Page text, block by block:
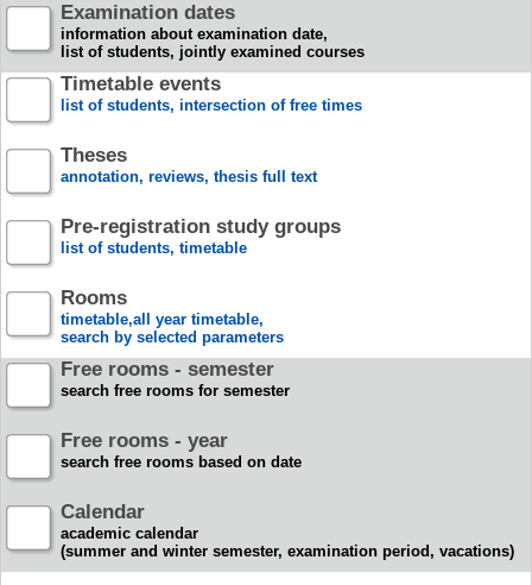
Examination dates
information about examination date,
list of students, jointly examined courses
Timetable events
list of students, intersection of free times
Theses
annotation, reviews, thesis full text
Pre-registration study groups
list of students, timetable
Rooms
timetable,all year timetable,
search by selected parameters
Free rooms - semester
search free rooms for semester
Free rooms - year
search free rooms based on date
Calendar
academic calendar
(summer and winter semester, examination period, vacations)